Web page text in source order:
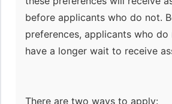
before applicants who do not.
preferences, applicants who
have a longer wait to receive
There are two ways to apply: